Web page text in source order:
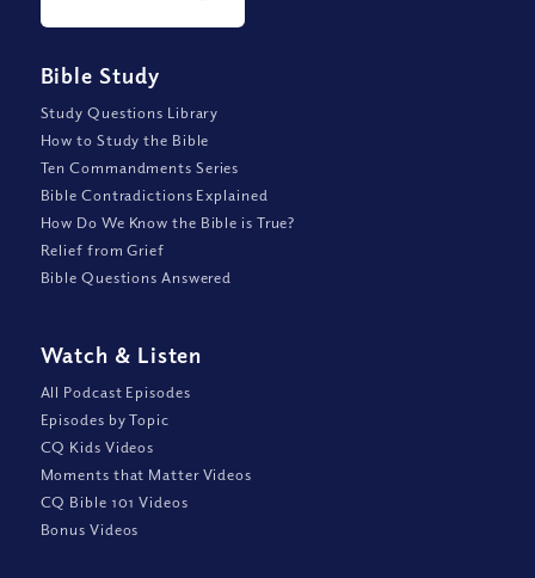
Bible Study
Study Questions Library
How to Study the Bible
Ten Commandments Series
Bible Contradictions Explained
How Do We Know the Bible is True?
Relief from Grief
Bible Questions Answered
Watch & Listen
All Podcast Episodes
Episodes by Topic
CQ Kids Videos
Moments that Matter Videos
CQ Bible 101 Videos
Bonus Videos